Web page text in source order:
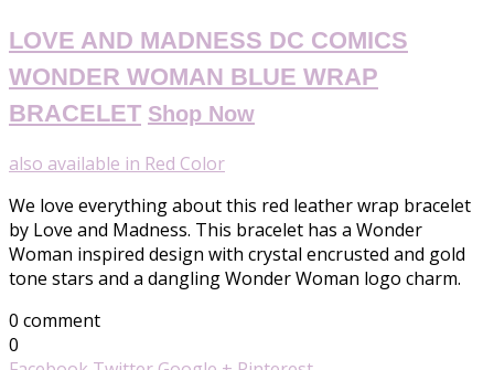
LOVE AND MADNESS DC COMICS
WONDER WOMAN BLUE WRAP
BRACELET Shop Now
also available in Red Color
We love everything about this red leather wrap bracelet
by Love and Madness. This bracelet has a Wonder
Woman inspired design with crystal encrusted and gold
tone stars and a dangling Wonder Woman logo charm.
0 comment
0